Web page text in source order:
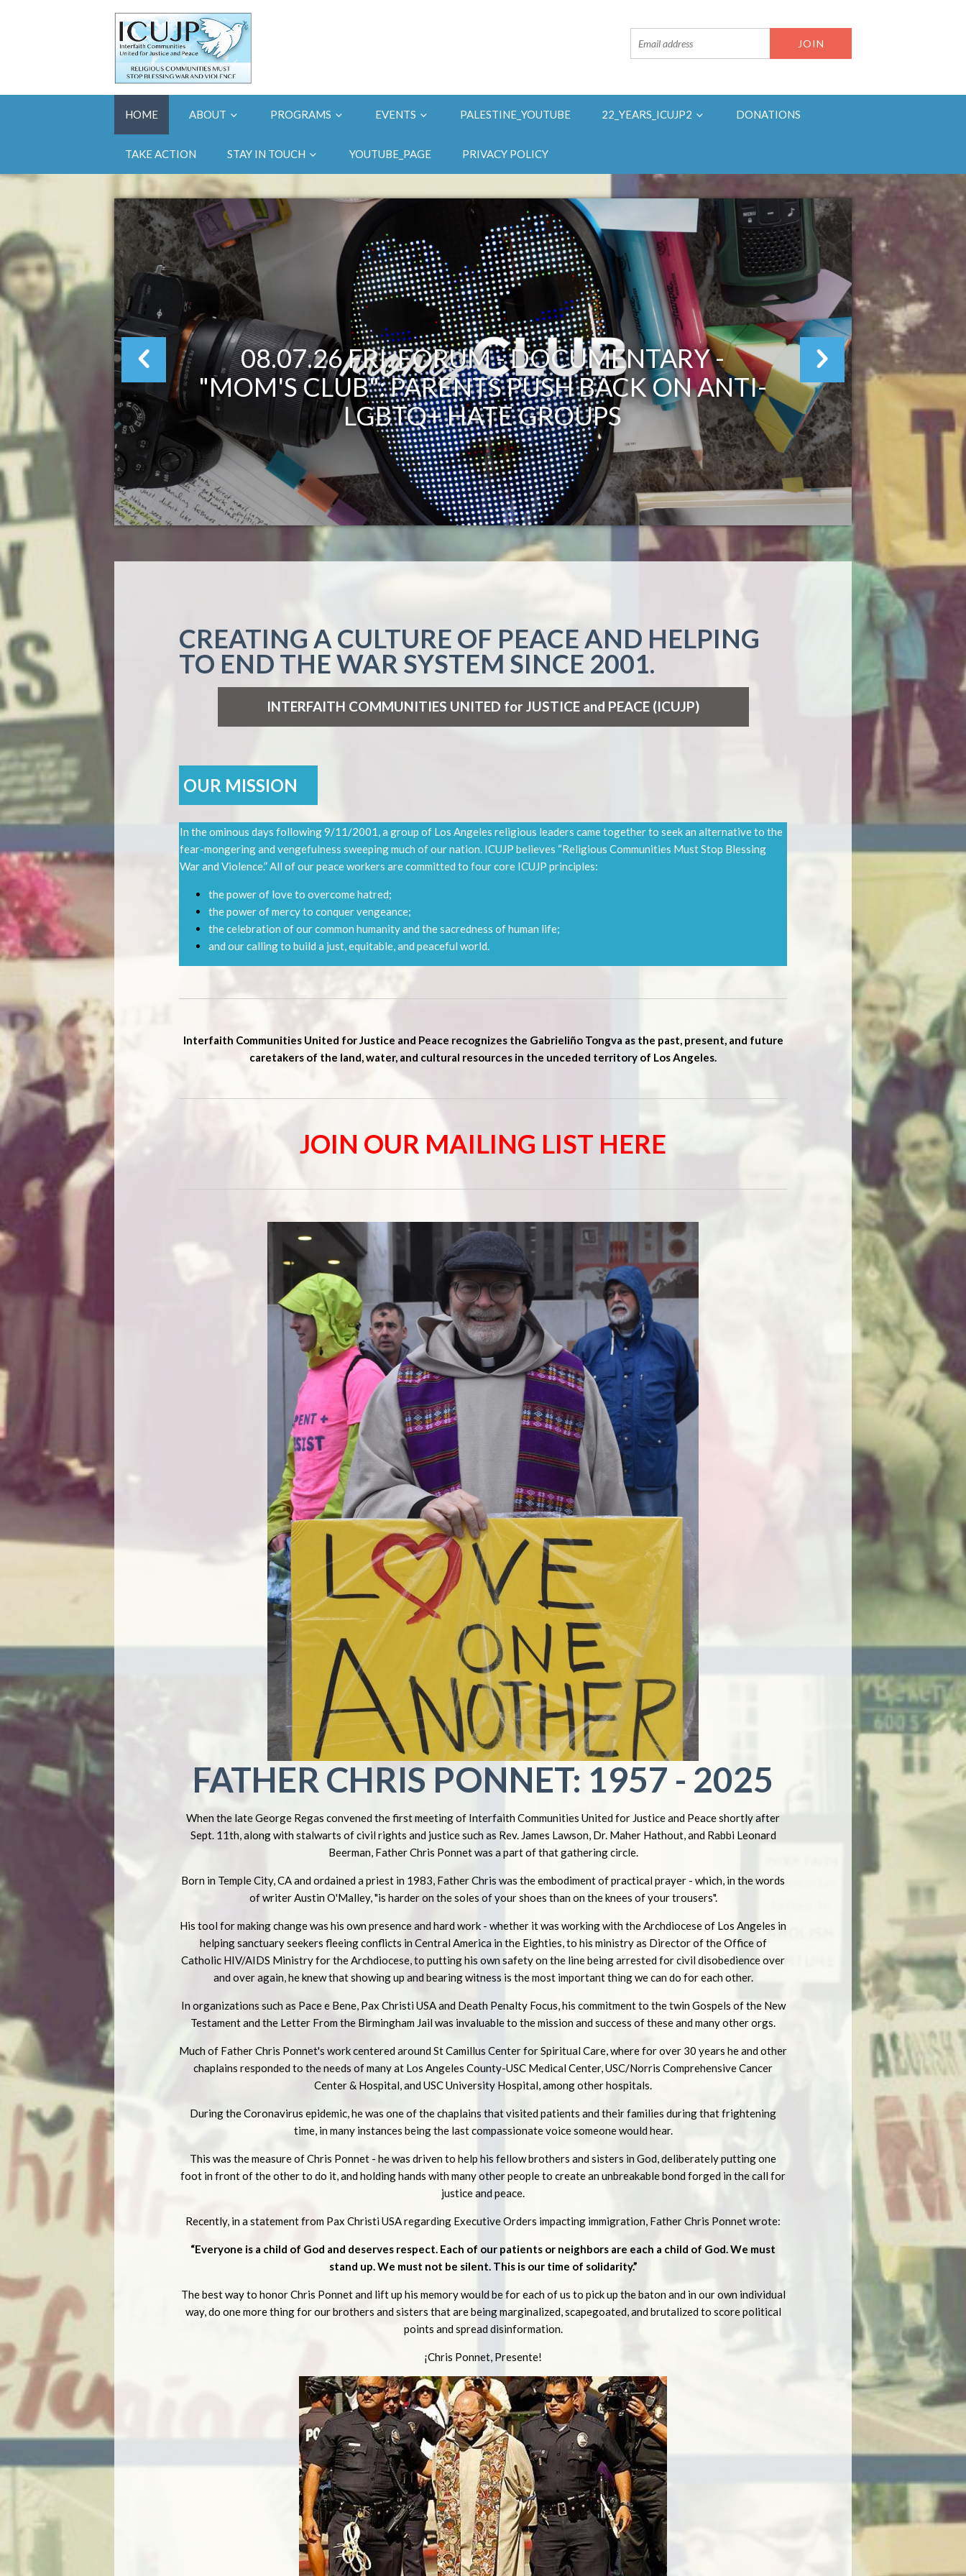
HOME ABOUT PROGRAMS EVENTS PALESTINE_YOUTUBE 22_YEARS_ICUJP2 DONATIONS
TAKE ACTION STAY IN TOUCH YOUTUBE_PAGE PRIVACY POLICY
08.07.26 FRI. FORUM - DOCUMENTARY -
"MOM'S CLUB": PARENTS PUSH BACK ON ANTI-
LGBTQ+ HATE GROUPS
CREATING A CULTURE OF PEACE AND HELPING
TO END THE WAR SYSTEM SINCE 2001.
INTERFAITH COMMUNITIES UNITED for JUSTICE and PEACE (ICUJP)
OUR MISSION
In the ominous days following 9/11/2001, a group of Los Angeles religious leaders came together to seek an alternative to the
fear-mongering and vengefulness sweeping much of our nation. ICUJP believes “Religious Communities Must Stop Blessing
War and Violence.” All of our peace workers are committed to four core ICUJP principles:
the power of love to overcome hatred;
the power of mercy to conquer vengeance;
the celebration of our common humanity and the sacredness of human life;
and our calling to build a just, equitable, and peaceful world.
Interfaith Communities United for Justice and Peace recognizes the Gabrieliño Tongva as the past, present, and future
caretakers of the land, water, and cultural resources in the unceded territory of Los Angeles.
JOIN OUR MAILING LIST HERE
FATHER CHRIS PONNET: 1957 - 2025
When the late George Regas convened the first meeting of Interfaith Communities United for Justice and Peace shortly after
Sept. 11th, along with stalwarts of civil rights and justice such as Rev. James Lawson, Dr. Maher Hathout, and Rabbi Leonard
Beerman, Father Chris Ponnet was a part of that gathering circle.
Born in Temple City, CA and ordained a priest in 1983, Father Chris was the embodiment of practical prayer - which, in the words
of writer Austin O'Malley, "is harder on the soles of your shoes than on the knees of your trousers".
His tool for making change was his own presence and hard work - whether it was working with the Archdiocese of Los Angeles in
helping sanctuary seekers fleeing conflicts in Central America in the Eighties, to his ministry as Director of the Office of
Catholic HIV/AIDS Ministry for the Archdiocese, to putting his own safety on the line being arrested for civil disobedience over
and over again, he knew that showing up and bearing witness is the most important thing we can do for each other.
In organizations such as Pace e Bene, Pax Christi USA and Death Penalty Focus, his commitment to the twin Gospels of the New
Testament and the Letter From the Birmingham Jail was invaluable to the mission and success of these and many other orgs.
Much of Father Chris Ponnet's work centered around St Camillus Center for Spiritual Care, where for over 30 years he and other
chaplains responded to the needs of many at Los Angeles County-USC Medical Center, USC/Norris Comprehensive Cancer
Center & Hospital, and USC University Hospital, among other hospitals.
During the Coronavirus epidemic, he was one of the chaplains that visited patients and their families during that frightening
time, in many instances being the last compassionate voice someone would hear.
This was the measure of Chris Ponnet - he was driven to help his fellow brothers and sisters in God, deliberately putting one
foot in front of the other to do it, and holding hands with many other people to create an unbreakable bond forged in the call for
justice and peace.
Recently, in a statement from Pax Christi USA regarding Executive Orders impacting immigration, Father Chris Ponnet wrote:
“Everyone is a child of God and deserves respect. Each of our patients or neighbors are each a child of God. We must
stand up. We must not be silent. This is our time of solidarity.”
The best way to honor Chris Ponnet and lift up his memory would be for each of us to pick up the baton and in our own individual
way, do one more thing for our brothers and sisters that are being marginalized, scapegoated, and brutalized to score political
points and spread disinformation.
¡Chris Ponnet, Presente!